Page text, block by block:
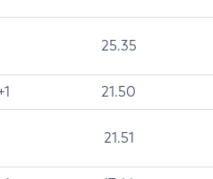
25.35
21.50
21.51